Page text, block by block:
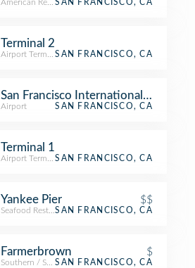
American RestaurantSAN FRANCISCO, CA
Terminal 2
Airport TerminalSAN FRANCISCO, CA
San Francisco International Airport
Airport SAN FRANCISCO, CA
Terminal 1
Airport TerminalSAN FRANCISCO, CA
Yankee Pier $$
Seafood RestaurantSAN FRANCISCO, CA
Farmerbrown $
Southern / Soul Food Restaurant
SAN FRANCISCO, CA